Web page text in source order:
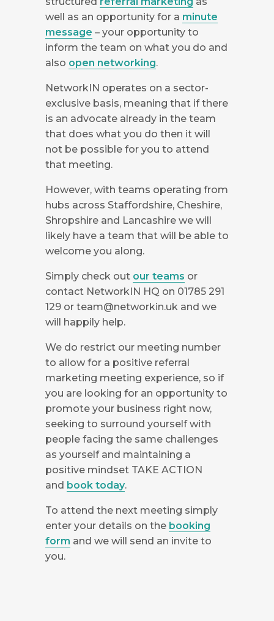
well as an opportunity for a minute
message – your opportunity to
inform the team on what you do and
also open networking.
NetworkIN operates on a sector-
exclusive basis, meaning that if there
is an advocate already in the team
that does what you do then it will
not be possible for you to attend
that meeting.
However, with teams operating from
hubs across Staffordshire, Cheshire,
Shropshire and Lancashire we will
likely have a team that will be able to
welcome you along.
Simply check out our teams or
contact NetworkIN HQ on 01785 291
129 or team@networkin.uk and we
will happily help.
We do restrict our meeting number
to allow for a positive referral
marketing meeting experience, so if
you are looking for an opportunity to
promote your business right now,
seeking to surround yourself with
people facing the same challenges
as yourself and maintaining a
positive mindset TAKE ACTION
and book today.
To attend the next meeting simply
enter your details on the booking
form and we will send an invite to
you.